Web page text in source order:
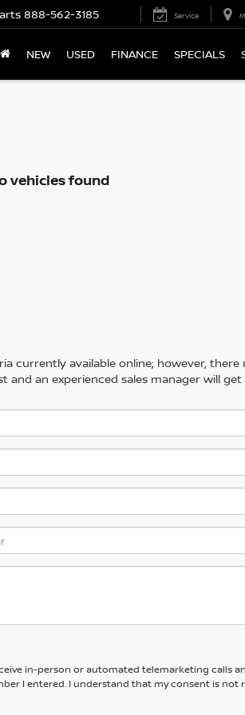
888-562-3185 Service
NEW USED FINANCE SPECIALS
vehicles found
currently available online; however, there
an experienced sales manager will
in-person or automated telemarketing calls
I entered. I understand that my consent is not